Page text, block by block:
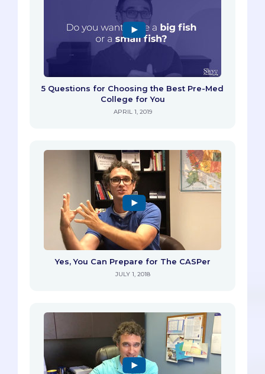
5 Questions for Choosing the Best Pre-Med
College for You
APRIL 1, 2019
Yes, You Can Prepare for The CASPer
JULY 1, 2018